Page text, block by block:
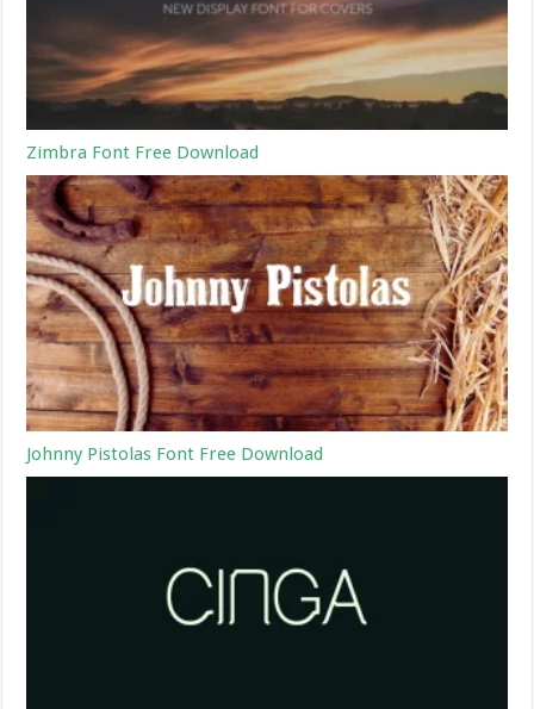
Zimbra Font Free Download
Johnny Pistolas Font Free Download